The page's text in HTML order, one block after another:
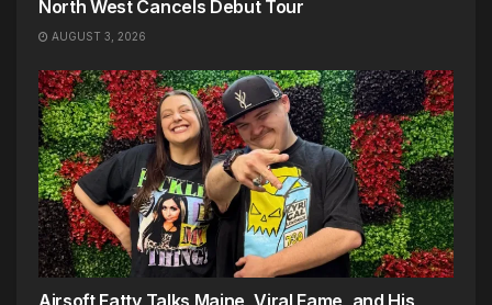
North West Cancels Debut Tour
AUGUST 3, 2026